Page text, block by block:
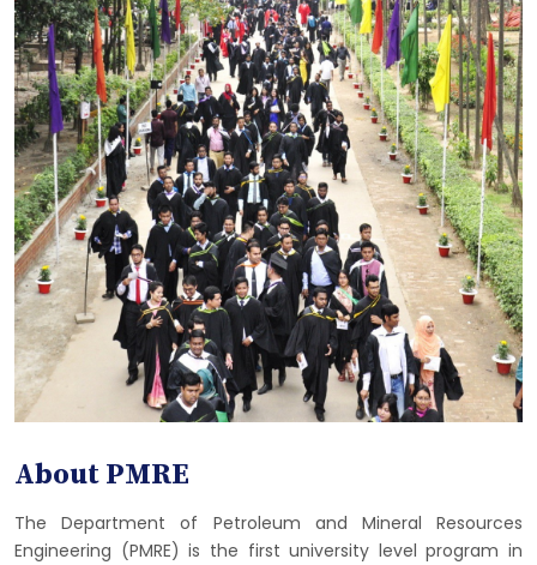
About PMRE
The Department of Petroleum and Mineral Resources
Engineering (PMRE) is the first university level program in